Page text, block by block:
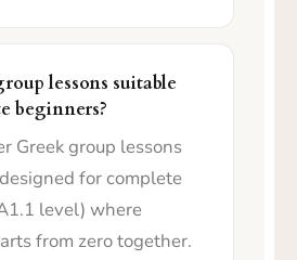
lessons suitable
beginners?
Greek group lessons
for complete
level) where
from zero together.